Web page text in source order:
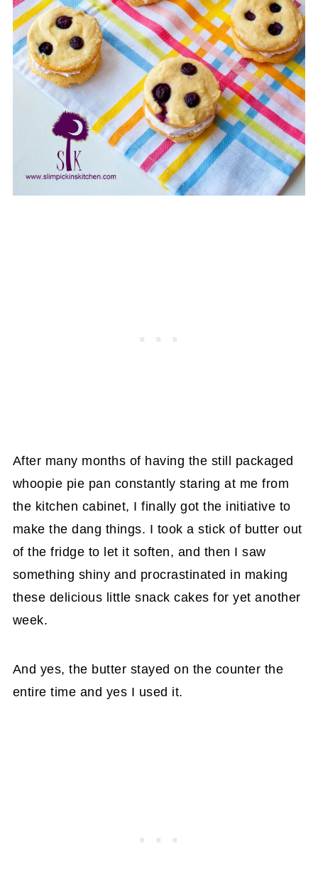
After many months of having the still packaged
whoopie pie pan constantly staring at me from
the kitchen cabinet, I finally got the initiative to
make the dang things. I took a stick of butter out
of the fridge to let it soften, and then I saw
something shiny and procrastinated in making
these delicious little snack cakes for yet another
week.
And yes, the butter stayed on the counter the
entire time and yes I used it.